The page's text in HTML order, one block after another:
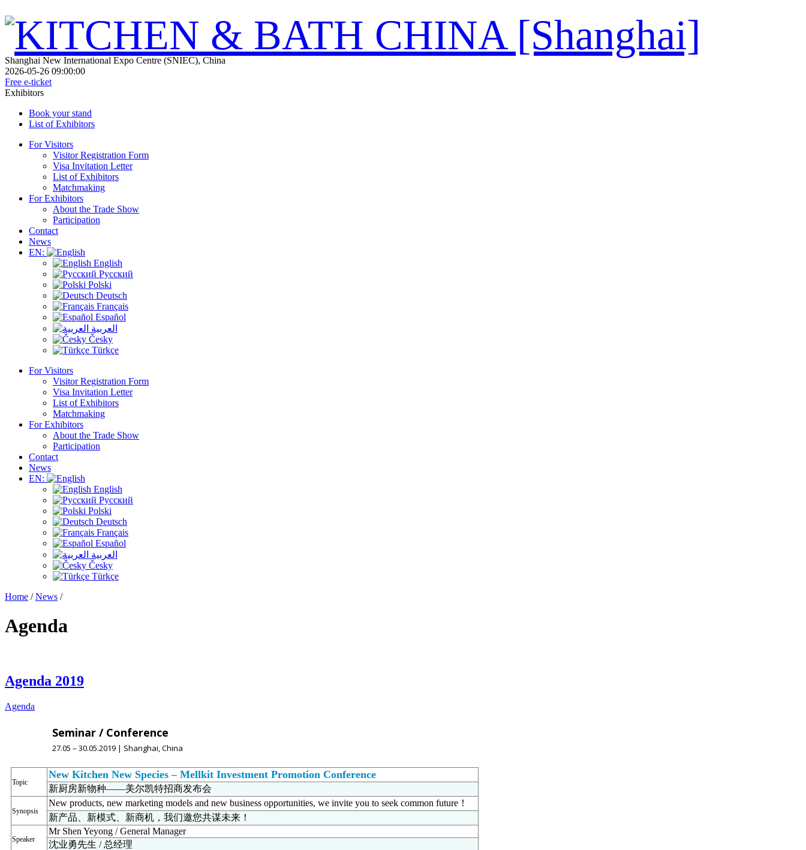
Shanghai New International Expo Centre (SNIEC), China
2026-05-26 09:00:00
Free e-ticket
Exhibitors
Book your stand
List of Exhibitors
For Visitors
Visitor Registration Form
Visa Invitation Letter
List of Exhibitors
Matchmaking
For Exhibitors
About the Trade Show
Participation
Contact
News
EN:
English
Русский
Polski
Deutsch
Français
Español
العربية
Česky
Türkçe
For Visitors
Visitor Registration Form
Visa Invitation Letter
List of Exhibitors
Matchmaking
For Exhibitors
About the Trade Show
Participation
Contact
News
EN:
English
Русский
Polski
Deutsch
Français
Español
العربية
Česky
Türkçe
Home /News /
Agenda
Agenda 2019
Agenda
Seminar / Conference
27.05 – 30.05.2019 | Shanghai, China
Topic
New Kitchen New Species – Mellkit Investment Promotion Conference
新厨房新物种——美尔凯特招商发布会
Synopsis
New products, new marketing models and new business opportunities, we invite you to seek common future！
新产品、新模式、新商机，我们邀您共谋未来！
Speaker
Mr Shen Yeyong / General Manager
沈业勇先生 / 总经理